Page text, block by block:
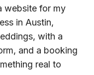
website for my
in Austin,
with a
and a booking
real to